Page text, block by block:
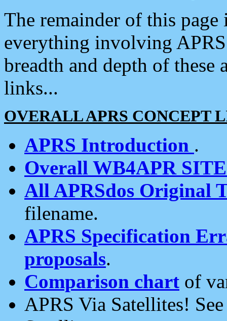
The remainder of this
everything involving
breadth and depth of
links...
OVERALL APRS CONCEPT
APRS Introduction .
Overall WB4APR
All APRSdos Original
filename.
APRS Specification
proposals.
Comparison chart of
APRS Via Satellites!